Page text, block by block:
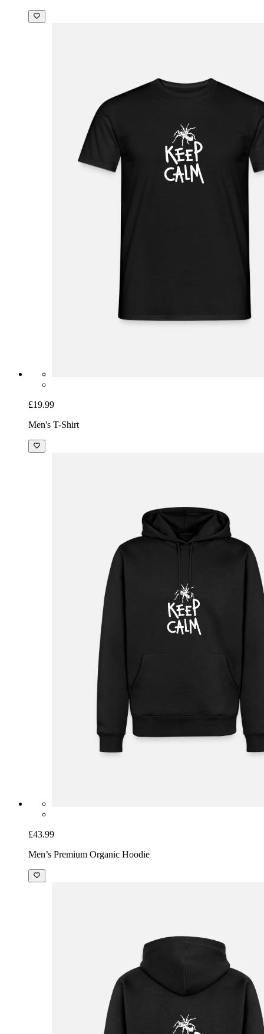
£19.99
Men's T-Shirt
£43.99
Men’s Premium Organic Hoodie